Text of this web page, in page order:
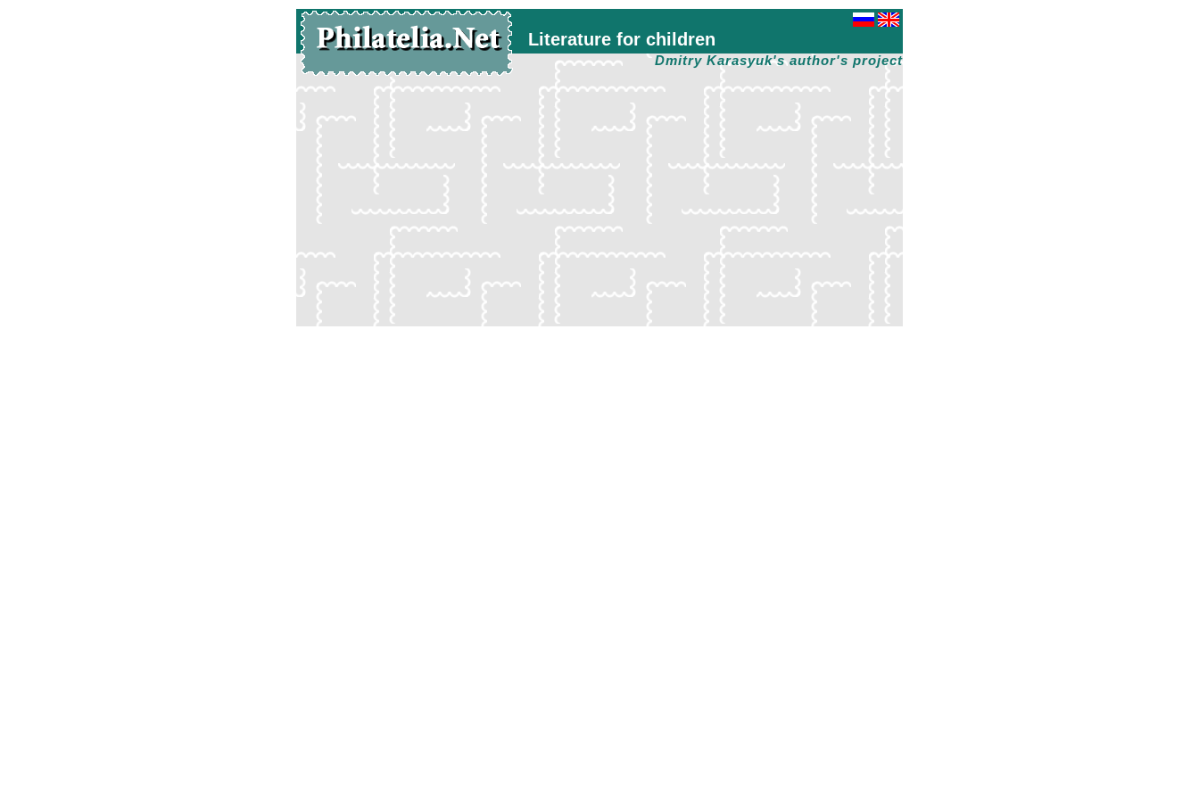
Literature for children
Dmitry Karasyuk's author's project